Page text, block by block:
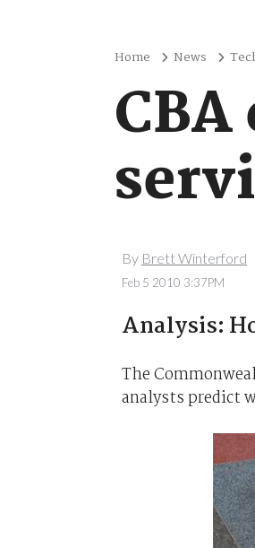
Home News
By Brett Winterford
Feb 5 2010 3:37PM
Analysis:
The
analysts predict